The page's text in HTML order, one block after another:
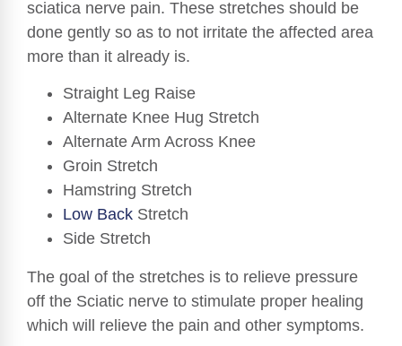
sciatica nerve pain. These stretches should be
done gently so as to not irritate the affected area
more than it already is.
Straight Leg Raise
Alternate Knee Hug Stretch
Alternate Arm Across Knee
Groin Stretch
Hamstring Stretch
Low Back Stretch
Side Stretch
The goal of the stretches is to relieve pressure
off the Sciatic nerve to stimulate proper healing
which will relieve the pain and other symptoms.